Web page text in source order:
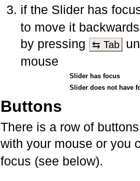
if the Slider has
to move it
by pressing
⇆ Tab
mouse
Slider has focus
Slider does not have
Buttons
There is a row of
with your mouse or you
focus (see below).